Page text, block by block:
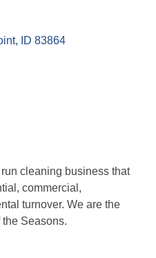
ID 83864
cleaning business that
commercial,
turnover. We are the
Seasons.